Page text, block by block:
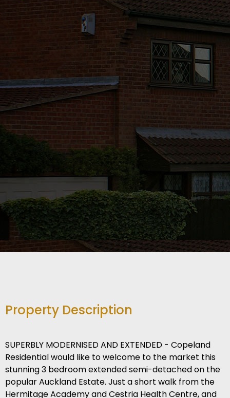
Property Description
SUPERBLY MODERNISED AND EXTENDED - Copeland
Residential would like to welcome to the market this
stunning 3 bedroom extended semi-detached on the
popular Auckland Estate. Just a short walk from the
Hermitage Academy and Cestria Health Centre, and